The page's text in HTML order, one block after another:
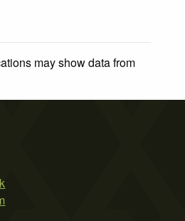
may show data from